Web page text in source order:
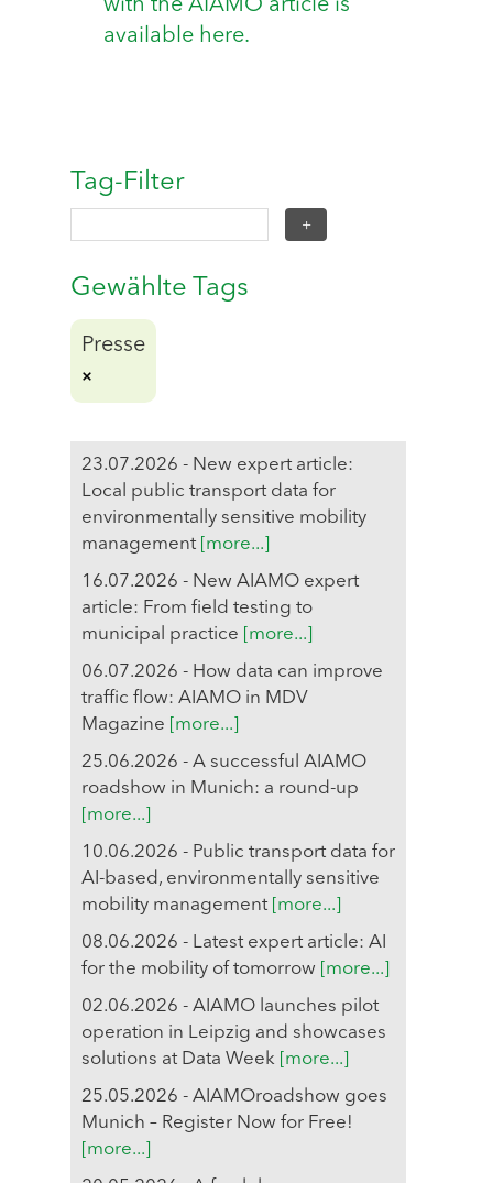
with the AIAMO article is
available here.
Tag-Filter
Gewählte Tags
Presse
23.07.2026 - New expert article:
Local public transport data for
environmentally sensitive mobility
management [more...]
16.07.2026 - New AIAMO expert
article: From field testing to
municipal practice
[more...]
06.07.2026 - How data can improve
traffic flow: AIAMO in MDV
Magazine
[more...]
25.06.2026 - A successful AIAMO
roadshow in Munich: a round-up
[more...]
10.06.2026 - Public transport data for
AI-based, environmentally sensitive
mobility management [more...]
08.06.2026 - Latest expert article: AI
for the mobility of tomorrow
[more...]
02.06.2026 - AIAMO launches pilot
operation in Leipzig and showcases
solutions at Data Week
[more...]
25.05.2026 - AIAMOroadshow goes
Munich – Register Now for Free!
[more...]